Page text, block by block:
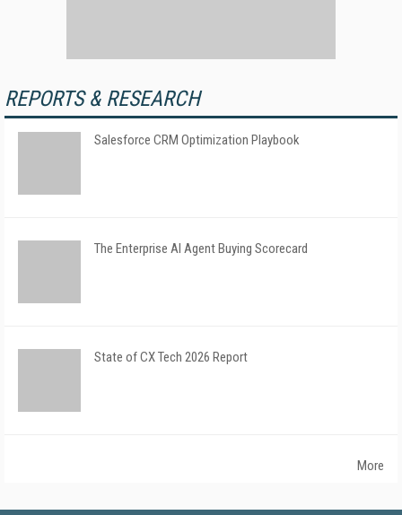
REPORTS & RESEARCH
Salesforce CRM Optimization Playbook
The Enterprise AI Agent Buying Scorecard
State of CX Tech 2026 Report
More